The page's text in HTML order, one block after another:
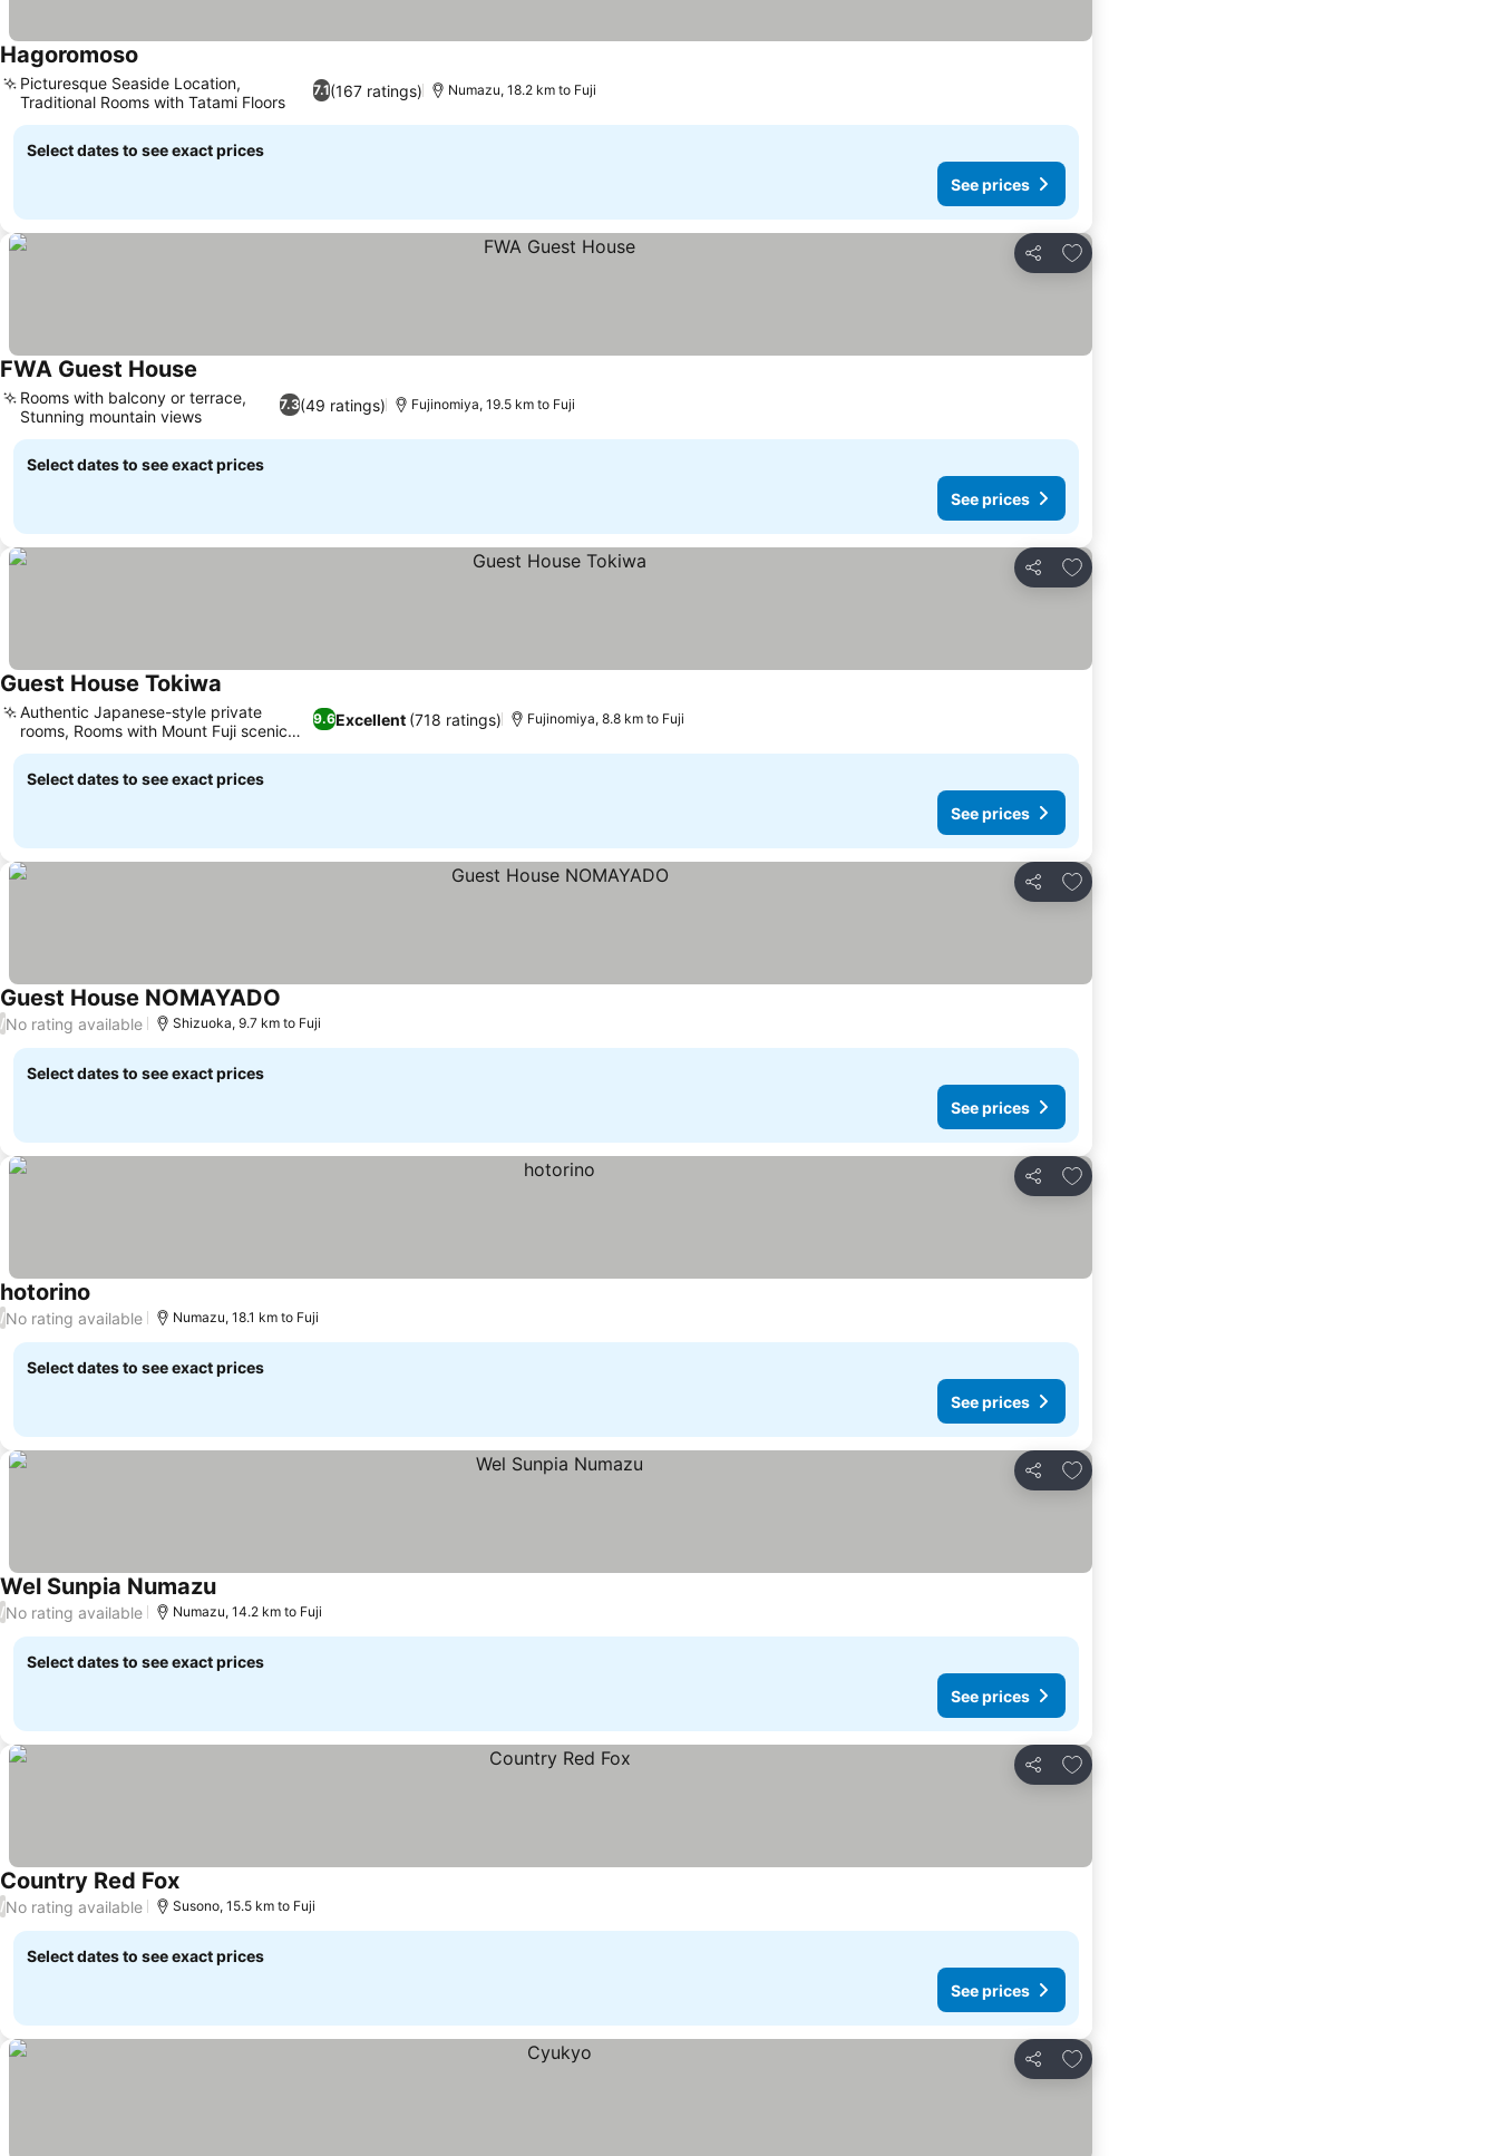
Hagoromoso
7.1(167 ratings)
Picturesque Seaside Location,
Traditional Rooms with Tatami Floors
Numazu, 18.2 km to Fuji
Select dates to see exact prices
See prices
Share
Add to favorites
FWA Guest House
7.3(49 ratings)
Rooms with balcony or terrace,
Stunning mountain views
Fujinomiya, 19.5 km to Fuji
Select dates to see exact prices
See prices
Share
Add to favorites
Guest House Tokiwa
9.6Excellent (718 ratings)
Authentic Japanese-style private
rooms, Rooms with Mount Fuji scenic
views
Fujinomiya, 8.8 km to Fuji
Select dates to see exact prices
See prices
Share
Add to favorites
Guest House NOMAYADO
/No rating available Shizuoka, 9.7 km to Fuji
Select dates to see exact prices
See prices
Share
Add to favorites
hotorino
/No rating available Numazu, 18.1 km to Fuji
Select dates to see exact prices
See prices
Share
Add to favorites
Wel Sunpia Numazu
/No rating available Numazu, 14.2 km to Fuji
Select dates to see exact prices
See prices
Share
Add to favorites
Country Red Fox
/No rating available Susono, 15.5 km to Fuji
Select dates to see exact prices
See prices
Share
Add to favorites